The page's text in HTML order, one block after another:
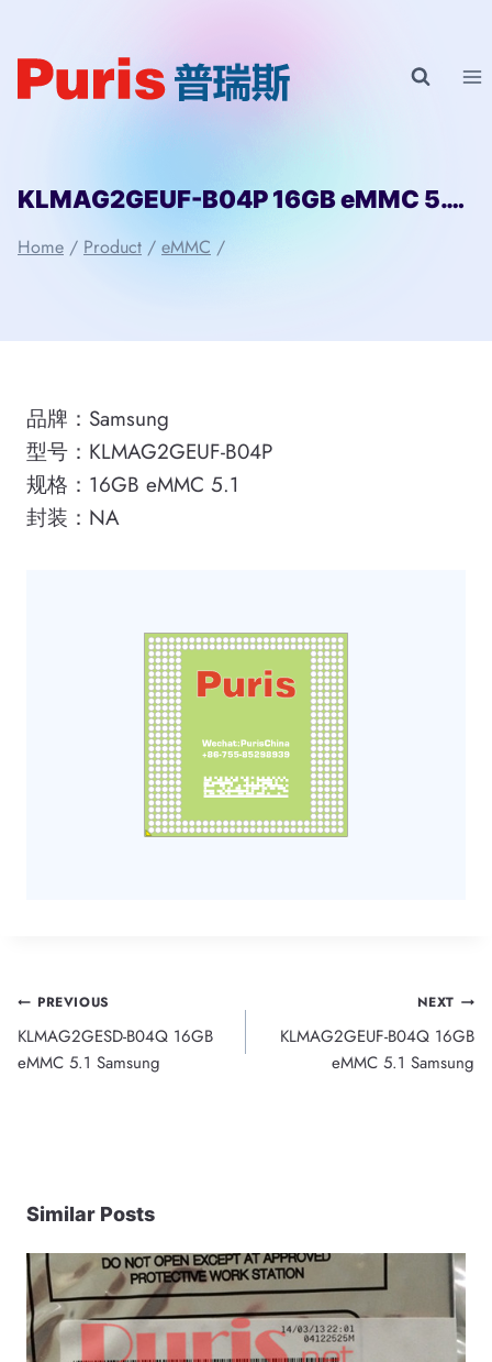
content
KLMAG2GEUF-B04P 16GB eMMC 5.1 Samsung
Home / Product / eMMC /
品牌：Samsung
型号：KLMAG2GEUF-B04P
规格：16GB eMMC 5.1
封装：NA
Post
navigation
PREVIOUS
KLMAG2GESD-B04Q 16GB
eMMC 5.1 Samsung
NEXT
KLMAG2GEUF-B04Q 16GB
eMMC 5.1 Samsung
Similar Posts